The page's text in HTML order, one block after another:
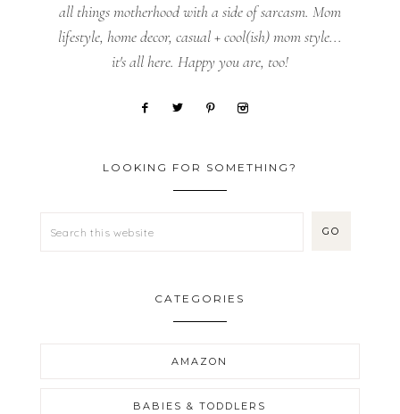
all things motherhood with a side of sarcasm. Mom
lifestyle, home decor, casual + cool(ish) mom style...
it's all here. Happy you are, too!
LOOKING FOR SOMETHING?
CATEGORIES
AMAZON
BABIES & TODDLERS